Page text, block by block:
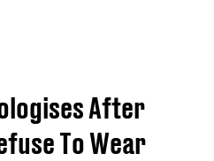
After
To Wear